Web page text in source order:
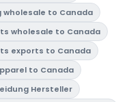
wholesale to Canada
wholesale to Canada
exports to Canada
to Canada
Hersteller